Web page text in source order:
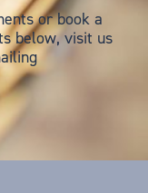
or book a
below, visit us